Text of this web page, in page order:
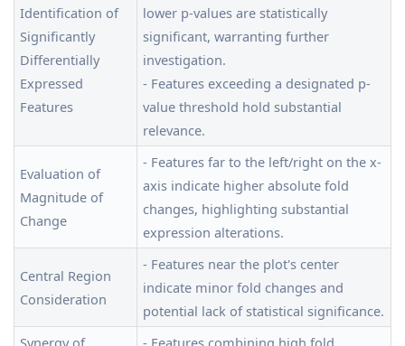
Identification of
Significantly
Differentially
Expressed
Features
lower p-values are statistically
significant, warranting further
investigation.
- Features exceeding a designated p-
value threshold hold substantial
relevance.
Evaluation of
Magnitude of
Change
- Features far to the left/right on the x-
axis indicate higher absolute fold
changes, highlighting substantial
expression alterations.
Central Region
Consideration
- Features near the plot's center
indicate minor fold changes and
potential lack of statistical significance.